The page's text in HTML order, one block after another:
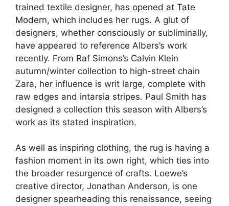
trained textile designer, has opened at Tate
Modern, which includes her rugs. A glut of
designers, whether consciously or subliminally,
have appeared to reference Albers’s work
recently. From Raf Simons’s Calvin Klein
autumn/winter collection to high-street chain
Zara, her influence is writ large, complete with
raw edges and intarsia stripes. Paul Smith has
designed a collection this season with Albers’s
work as its stated inspiration.
As well as inspiring clothing, the rug is having a
fashion moment in its own right, which ties into
the broader resurgence of crafts. Loewe’s
creative director, Jonathan Anderson, is one
designer spearheading this renaissance, seeing